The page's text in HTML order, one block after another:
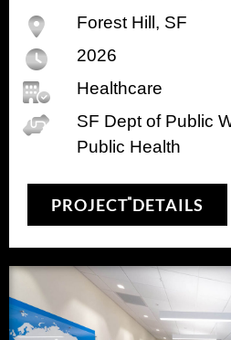
Forest Hill, SF
2026
Healthcare
SF Dept of Public
Public Health
PROJECT DETAILS